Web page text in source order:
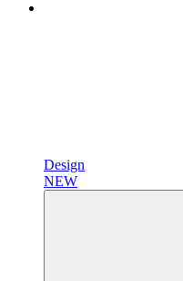
Design
NEW